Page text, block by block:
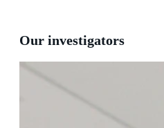
Our investigators